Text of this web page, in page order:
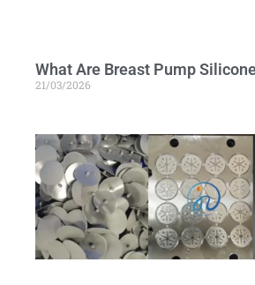
What Are Breast Pump
21/03/2026